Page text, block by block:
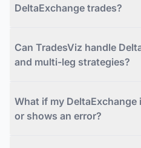
DeltaExchange trades?
Can TradesViz handle
and multi-leg strategies?
What if my
or shows an error?